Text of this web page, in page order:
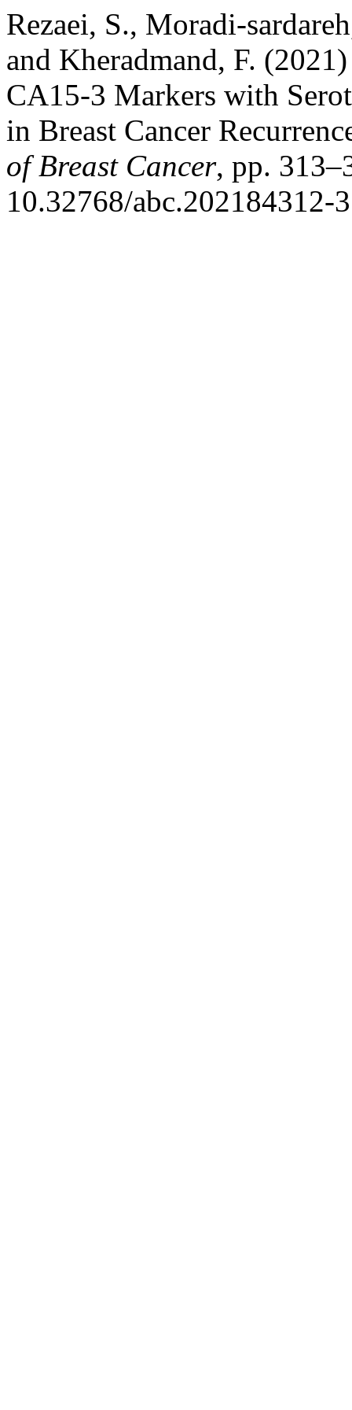
Rezaei, S., Moradi-
and Kheradmand, F.
CA15-3 Markers with
in Breast Cancer
of Breast Cancer, pp.
10.32768/abc.202184312-